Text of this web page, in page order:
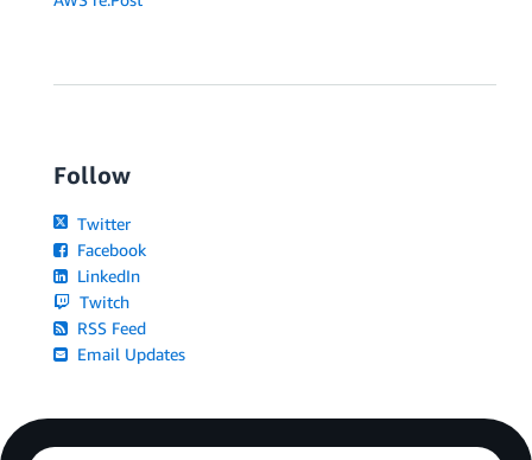
Follow
Twitter
Facebook
LinkedIn
Twitch
RSS Feed
Email Updates